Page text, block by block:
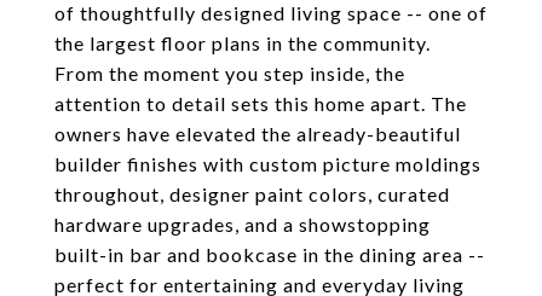
of thoughtfully designed living space -- one of
the largest floor plans in the community.
From the moment you step inside, the
attention to detail sets this home apart. The
owners have elevated the already-beautiful
builder finishes with custom picture moldings
throughout, designer paint colors, curated
hardware upgrades, and a showstopping
built-in bar and bookcase in the dining area --
perfect for entertaining and everyday living